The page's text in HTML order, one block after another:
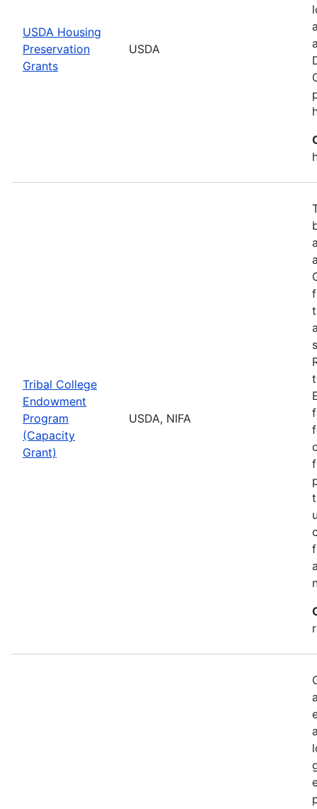
USDA Housing
Preservation
Grants
USDA
Tribal College
Endowment
Program
(Capacity
Grant)
USDA, NIFA